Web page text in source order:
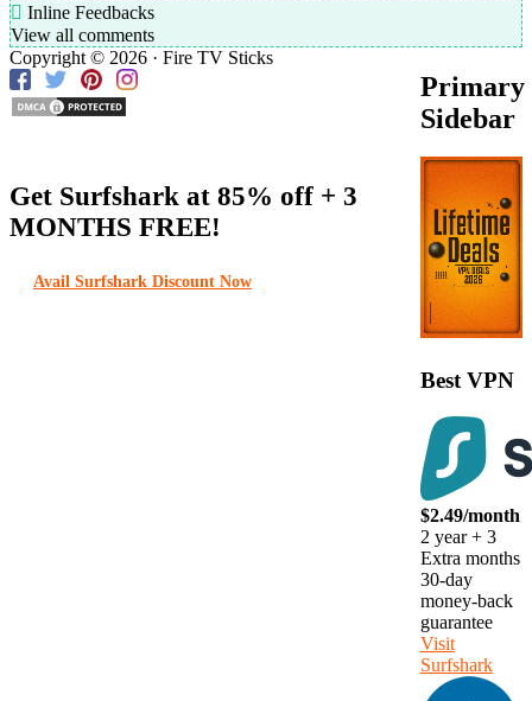
Inline Feedbacks
View all comments
Primary
Sidebar
Best VPN
$2.49/month
2 year + 3
Extra months
30-day
money-back
guarantee
Visit
Surfshark
Copyright © 2026 · Fire TV Sticks
Get Surfshark at 85% off + 3
MONTHS FREE!
Avail Surfshark Discount Now